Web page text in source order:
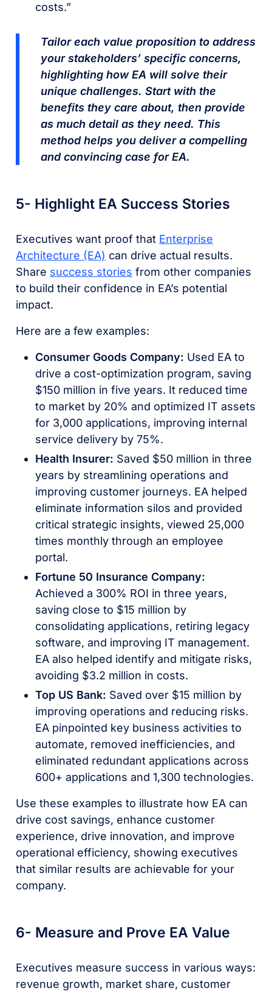
costs.”
Tailor each value proposition to address
your stakeholders’ specific concerns,
highlighting how EA will solve their
unique challenges. Start with the
benefits they care about, then provide
as much detail as they need. This
method helps you deliver a compelling
and convincing case for EA.
5- Highlight EA Success Stories
Executives want proof that Enterprise
Architecture (EA) can drive actual results.
Share success stories from other companies
to build their confidence in EA’s potential
impact.
Here are a few examples:
Consumer Goods Company: Used EA to
drive a cost-optimization program, saving
$150 million in five years. It reduced time
to market by 20% and optimized IT assets
for 3,000 applications, improving internal
service delivery by 75%.
Health Insurer: Saved $50 million in three
years by streamlining operations and
improving customer journeys. EA helped
eliminate information silos and provided
critical strategic insights, viewed 25,000
times monthly through an employee
portal.
Fortune 50 Insurance Company:
Achieved a 300% ROI in three years,
saving close to $15 million by
consolidating applications, retiring legacy
software, and improving IT management.
EA also helped identify and mitigate risks,
avoiding $3.2 million in costs.
Top US Bank: Saved over $15 million by
improving operations and reducing risks.
EA pinpointed key business activities to
automate, removed inefficiencies, and
eliminated redundant applications across
600+ applications and 1,300 technologies.
Use these examples to illustrate how EA can
drive cost savings, enhance customer
experience, drive innovation, and improve
operational efficiency, showing executives
that similar results are achievable for your
company.
6- Measure and Prove EA Value
Executives measure success in various ways:
revenue growth, market share, customer